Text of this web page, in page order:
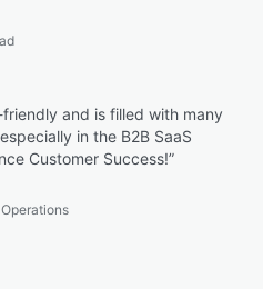
and is filled with many
in the B2B SaaS
Customer Success!”